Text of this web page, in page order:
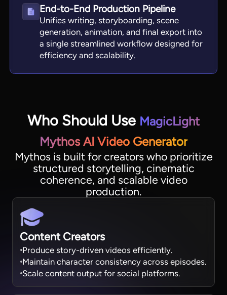
End-to-End Production Pipeline
Unifies writing, storyboarding, scene
generation, animation, and final export into
a single streamlined workflow designed for
efficiency and scalability.
Who Should Use MagicLight
Mythos AI Video Generator
Mythos is built for creators who prioritize
structured storytelling, cinematic
coherence, and scalable video
production.
Content Creators
Produce story-driven videos efficiently.
Maintain character consistency across episodes.
Scale content output for social platforms.